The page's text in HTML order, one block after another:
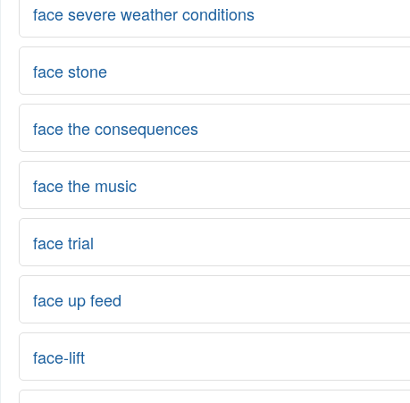
face severe weather conditions
face stone
face the consequences
face the music
face trial
face up feed
face-lift